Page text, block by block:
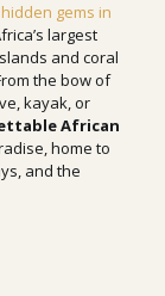
gems in
largest
and coral
the bow of
kayak, or
African
home to
and the